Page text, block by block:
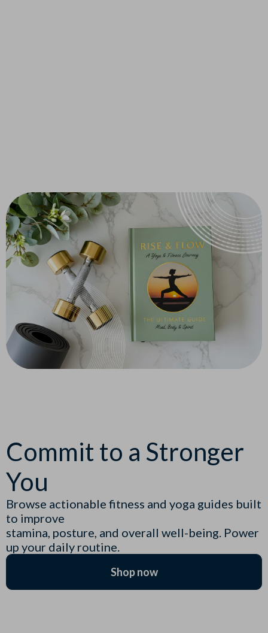
Commit to a Stronger
You
Browse actionable fitness and yoga guides built
to improve
stamina, posture, and overall well-being. Power
up your daily routine.
Shop now